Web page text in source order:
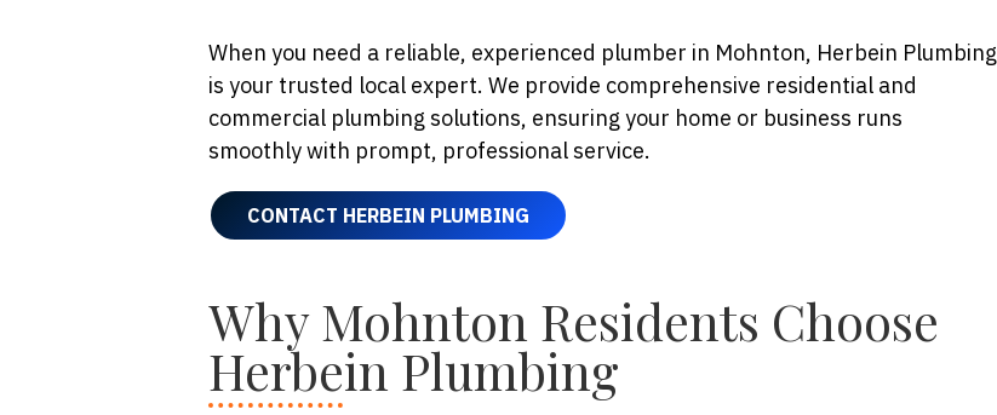
When you need a reliable, experienced plumber in Mohnton, Herbein Plumbing
is your trusted local expert. We provide comprehensive residential and
commercial plumbing solutions, ensuring your home or business runs
smoothly with prompt, professional service.
CONTACT HERBEIN PLUMBING
Why Mohnton Residents Choose
Herbein Plumbing